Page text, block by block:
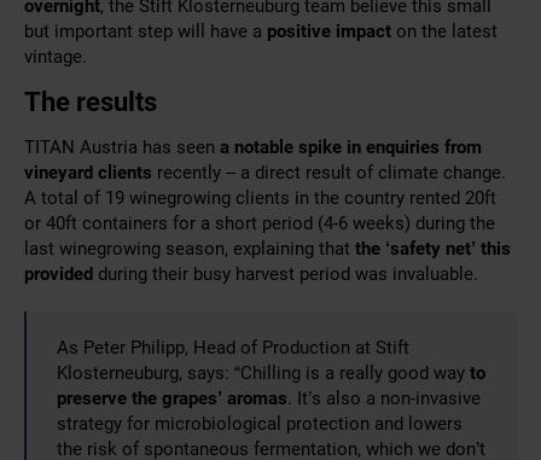
overnight, the Stift Klosterneuburg team believe this small
but important step will have a positive impact on the latest
vintage.
The results
TITAN Austria has seen a notable spike in enquiries from
vineyard clients recently – a direct result of climate change.
A total of 19 winegrowing clients in the country rented 20ft
or 40ft containers for a short period (4-6 weeks) during the
last winegrowing season, explaining that the ‘safety net’ this
provided during their busy harvest period was invaluable.
As Peter Philipp, Head of Production at Stift
Klosterneuburg, says: “Chilling is a really good way to
preserve the grapes’ aromas. It’s also a non-invasive
strategy for microbiological protection and lowers
the risk of spontaneous fermentation, which we don’t